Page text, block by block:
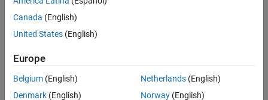
The CI Support Package for Simulink helps you define and generate
minimize build failures, and execute incremental builds on your CI
system.
The support package provides:
Canada (English)
United States (English)
Europe
Belgium (English)
Denmark (English)
Netherlands(English)
Norway(English)